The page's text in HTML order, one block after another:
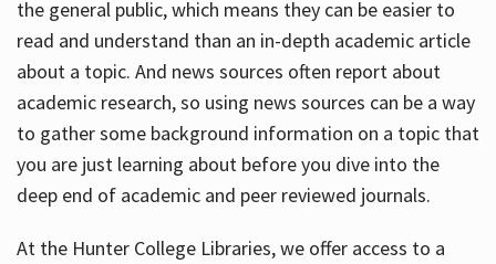
the general public, which means they can be easier to
read and understand than an in-depth academic article
about a topic. And news sources often report about
academic research, so using news sources can be a way
to gather some background information on a topic that
you are just learning about before you dive into the
deep end of academic and peer reviewed journals.
At the Hunter College Libraries, we offer access to a